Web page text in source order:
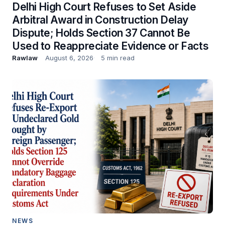
Delhi High Court Refuses to Set Aside
Arbitral Award in Construction Delay
Dispute; Holds Section 37 Cannot Be
Used to Reappreciate Evidence or Facts
Rawlaw August 6, 2026 5 min read
NEWS